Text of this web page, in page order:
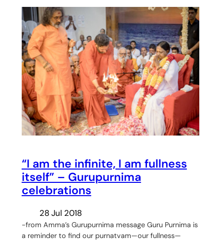
“I am the infinite, I am fullness
itself” – Gurupurnima
celebrations
28 Jul 2018
-from Amma’s Gurupurnima message Guru Purnima is
a reminder to find our purnatvam—our fullness—